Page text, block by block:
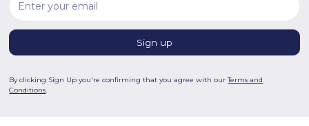
By clicking Sign Up you're confirming that you agree with ourTerms and
Conditions.